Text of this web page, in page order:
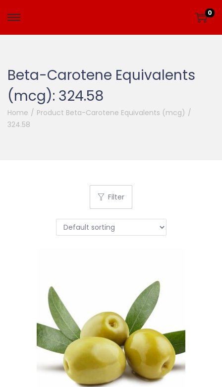
0
Beta-Carotene Equivalents
(mcg): 324.58
Home / Product Beta-Carotene Equivalents (mcg) /
324.58
Filter